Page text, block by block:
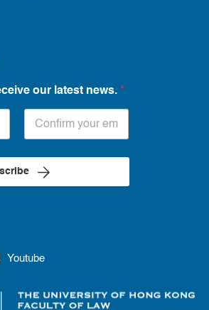
our latest news. *
Youtube